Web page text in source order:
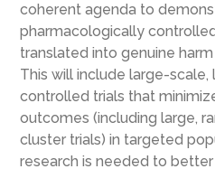
coherent agenda to
pharmacologically
translated into genuine
This will include large-
controlled trials that
outcomes (including large,
cluster trials) in targeted
research is needed to